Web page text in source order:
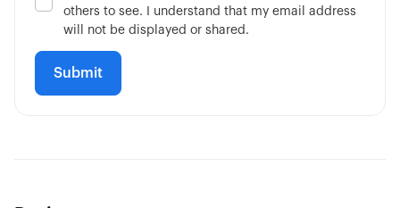
Mechanics of Rolling 6:56
Consider Future Events
others to see. I understand that my email address
will not be displayed or shared.